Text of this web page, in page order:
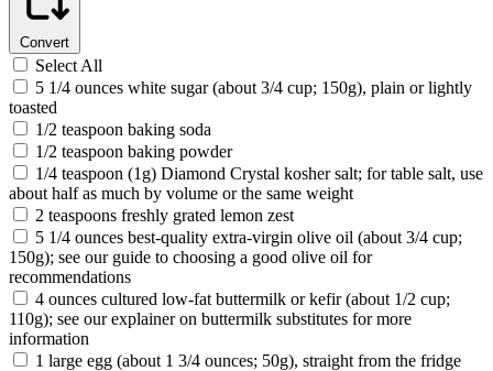
Convert
Select All
5 1/4 ounces white sugar (about 3/4 cup; 150g), plain or lightly
toasted
1/2 teaspoon baking soda
1/2 teaspoon baking powder
1/4 teaspoon (1g) Diamond Crystal kosher salt; for table salt, use
about half as much by volume or the same weight
2 teaspoons freshly grated lemon zest
5 1/4 ounces best-quality extra-virgin olive oil (about 3/4 cup;
150g); see our guide to choosing a good olive oil for
recommendations
4 ounces cultured low-fat buttermilk or kefir (about 1/2 cup;
110g); see our explainer on buttermilk substitutes for more
information
1 large egg (about 1 3/4 ounces; 50g), straight from the fridge